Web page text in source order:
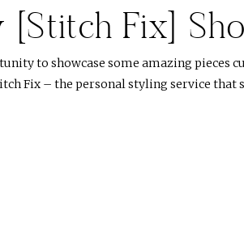
Fix]
to showcase some amazing pieces
Fix – the personal styling service that